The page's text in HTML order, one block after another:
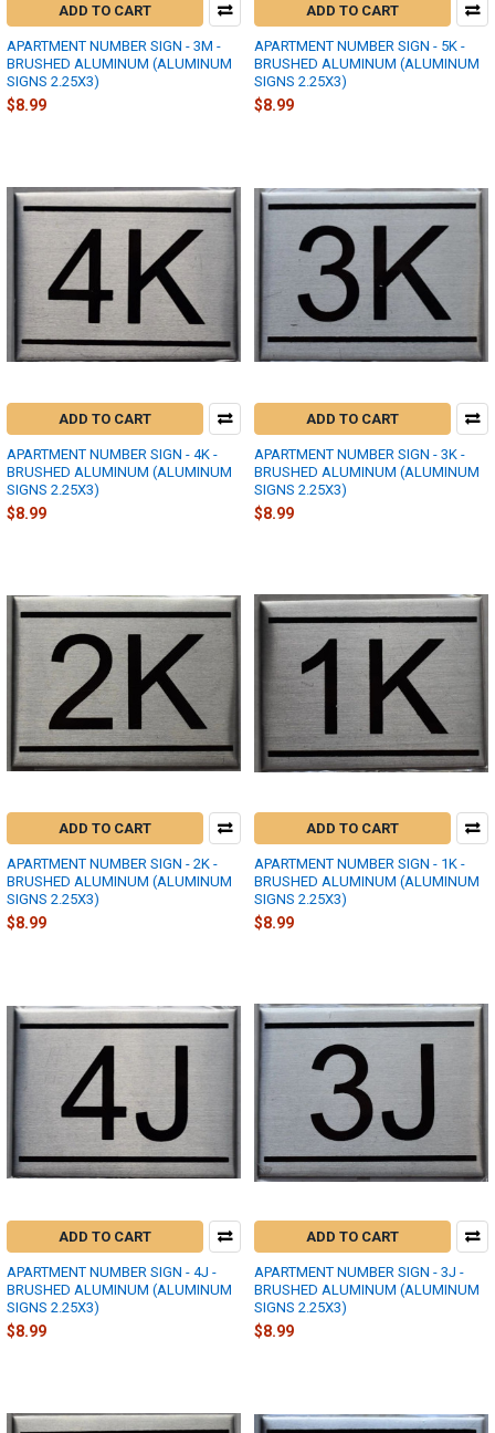
ADD TO CART
APARTMENT NUMBER SIGN - 3M -
BRUSHED ALUMINUM (ALUMINUM
SIGNS 2.25X3)
$8.99
ADD TO CART
APARTMENT NUMBER SIGN - 5K -
BRUSHED ALUMINUM (ALUMINUM
SIGNS 2.25X3)
$8.99
ADD TO CART
APARTMENT NUMBER SIGN - 4K -
BRUSHED ALUMINUM (ALUMINUM
SIGNS 2.25X3)
$8.99
ADD TO CART
APARTMENT NUMBER SIGN - 3K -
BRUSHED ALUMINUM (ALUMINUM
SIGNS 2.25X3)
$8.99
ADD TO CART
APARTMENT NUMBER SIGN - 2K -
BRUSHED ALUMINUM (ALUMINUM
SIGNS 2.25X3)
$8.99
ADD TO CART
APARTMENT NUMBER SIGN - 1K -
BRUSHED ALUMINUM (ALUMINUM
SIGNS 2.25X3)
$8.99
ADD TO CART
APARTMENT NUMBER SIGN - 4J -
BRUSHED ALUMINUM (ALUMINUM
SIGNS 2.25X3)
$8.99
ADD TO CART
APARTMENT NUMBER SIGN - 3J -
BRUSHED ALUMINUM (ALUMINUM
SIGNS 2.25X3)
$8.99